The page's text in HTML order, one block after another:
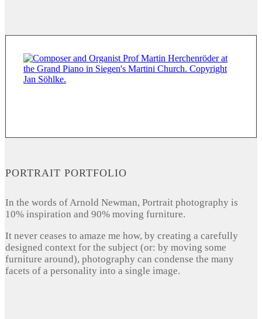
PORTRAIT PORTFOLIO
In the words of Arnold Newman, Portrait photography is
10% inspiration and 90% moving furniture.
It never ceases to amaze me how, by creating a carefully
designed context for the subject (or: by moving some
furniture around), photography can condense the many
facets of a personality into a single image.